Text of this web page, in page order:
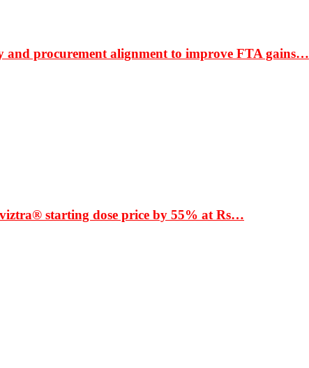
and procurement alignment to improve FTA gains…
starting dose price by 55% at Rs…